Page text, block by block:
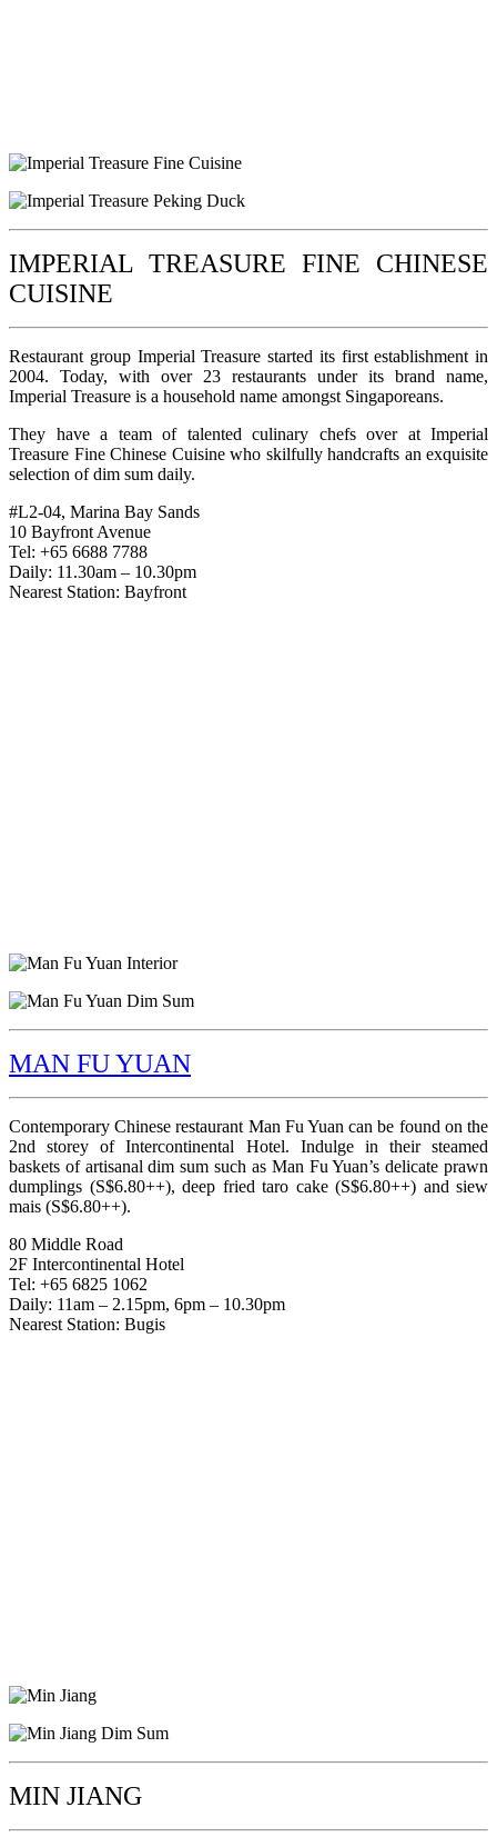
IMPERIAL TREASURE FINE CHINESE
CUISINE
Restaurant group Imperial Treasure started its first establishment in
2004. Today, with over 23 restaurants under its brand name,
Imperial Treasure is a household name amongst Singaporeans.
They have a team of talented culinary chefs over at Imperial
Treasure Fine Chinese Cuisine who skilfully handcrafts an exquisite
selection of dim sum daily.
#L2-04, Marina Bay Sands
10 Bayfront Avenue
Tel: +65 6688 7788
Daily: 11.30am – 10.30pm
Nearest Station: Bayfront
MAN FU YUAN
Contemporary Chinese restaurant Man Fu Yuan can be found on the
2nd storey of Intercontinental Hotel. Indulge in their steamed
baskets of artisanal dim sum such as Man Fu Yuan’s delicate prawn
dumplings (S$6.80++), deep fried taro cake (S$6.80++) and siew
mais (S$6.80++).
80 Middle Road
2F Intercontinental Hotel
Tel: +65 6825 1062
Daily: 11am – 2.15pm, 6pm – 10.30pm
Nearest Station: Bugis
MIN JIANG